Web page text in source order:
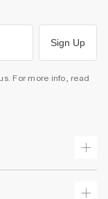
Sign Up
For more info, read